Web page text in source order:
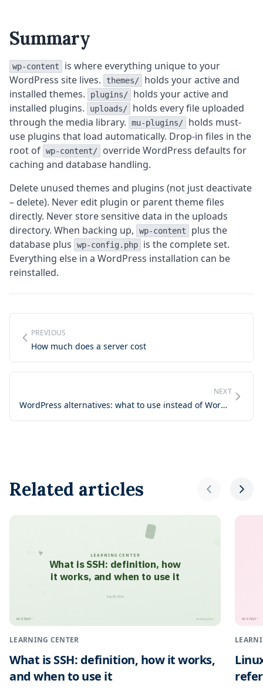
Summary
wp-content
is where everything unique to your
WordPress site lives.
themes/
holds your active and
installed themes.
plugins/
holds your active and
installed plugins.
uploads/
holds every file uploaded
through the media library.
mu-plugins/
holds must-
use plugins that load automatically. Drop-in files in the
root of wp-content/
override WordPress defaults for
caching and database handling.
Delete unused themes and plugins (not just deactivate
– delete). Never edit plugin or parent theme files
directly. Never store sensitive data in the uploads
directory. When backing up,
wp-content
plus the
database plus
wp-config.php
is the complete set.
Everything else in a WordPress installation can be
reinstalled.
PREVIOUS
How much does a server cost
NEXT
WordPress alternatives: what to use instead of WordPress
Related articles
LEARNING CENTER
What is SSH: definition, how
it works, and when to use it
HOSTNEY™ hostney.com
July 28, 2026
LEARNING CENTER
What is SSH: definition, how it works,
and when to use it
HOSTNEY™